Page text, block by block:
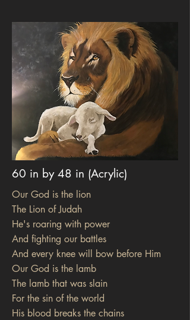
60 in by 48 in (Acrylic)
Our God is the lion
The Lion of Judah
He's roaring with power
And fighting our battles
And every knee will bow before Him
Our God is the lamb
The lamb that was slain
For the sin of the world
His blood breaks the chains